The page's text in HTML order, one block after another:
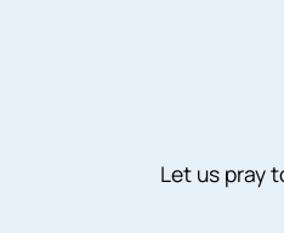
Let us pray